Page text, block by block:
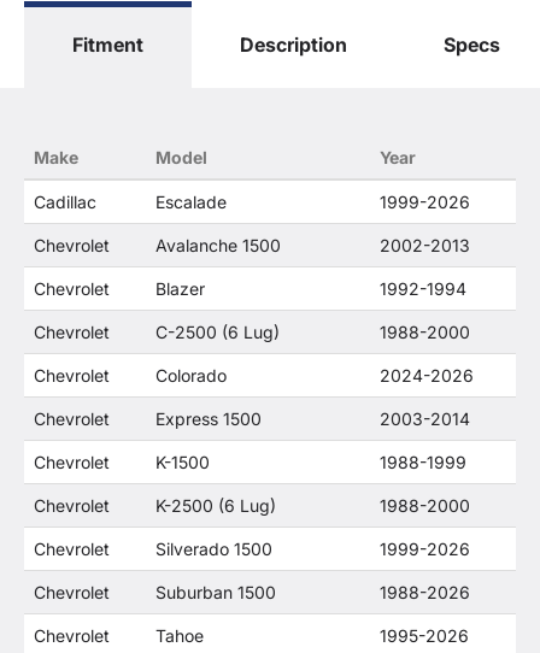
only. O. E. Wheel Distributors, LLC states that our
Distributor's products and General Motors
products are related or their companies.
Fitment Description Specs
Make Model Year
Cadillac Escalade 1999-2026
Chevrolet Avalanche 1500 2002-2013
Chevrolet Blazer 1992-1994
Chevrolet C-2500 (6 Lug) 1988-2000
Chevrolet Colorado 2024-2026
Chevrolet Express 1500 2003-2014
Chevrolet K-1500 1988-1999
Chevrolet K-2500 (6 Lug) 1988-2000
Chevrolet Silverado 1500 1999-2026
Chevrolet Suburban 1500 1988-2026
Chevrolet Tahoe 1995-2026